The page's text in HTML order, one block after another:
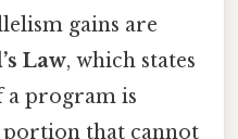
gains are
Law, which states
a program is
that cannot